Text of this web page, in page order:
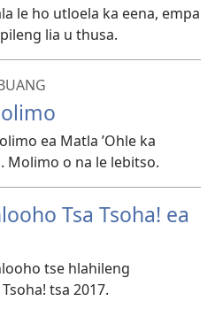
le ho utloela ka eena, empa
lia u thusa.
ea Matla ’Ohle ka
Molimo o na le lebitso.
Tsa Tsoha! ea
tse hlahileng
tsa 2017.